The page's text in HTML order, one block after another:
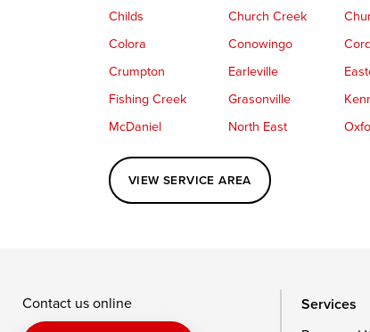
Childs
Church Creek
Colora
Conowingo
Crumpton
Earleville
Fishing Creek
Grasonville
McDaniel
North East
Perryville
Port Deposit
Queenstown
Rising Sun
Saint Michaels
Sherwood
VIEW SERVICE AREA
Contact us online Services